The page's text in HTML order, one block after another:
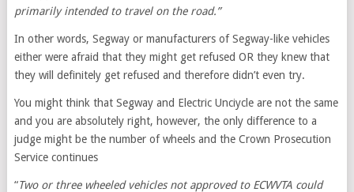
primarily intended to travel on the road.”
In other words, Segway or manufacturers of Segway-like vehicles
either were afraid that they might get refused OR they knew that
they will definitely get refused and therefore didn’t even try.
You might think that Segway and Electric Unciycle are not the same
and you are absolutely right, however, the only difference to a
judge might be the number of wheels and the Crown Prosecution
Service continues
“Two or three wheeled vehicles not approved to ECWVTA could